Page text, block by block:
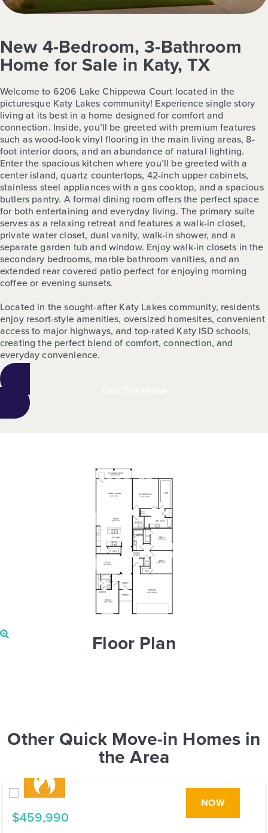
New 4-Bedroom, 3-Bathroom
Home for Sale in Katy, TX
Welcome to 6206 Lake Chippewa Court located in the
picturesque Katy Lakes community! Experience single story
living at its best in a home designed for comfort and
connection. Inside, you’ll be greeted with premium features
such as wood-look vinyl flooring in the main living areas, 8-
foot interior doors, and an abundance of natural lighting.
Enter the spacious kitchen where you’ll be greeted with a
center island, quartz countertops, 42-inch upper cabinets,
stainless steel appliances with a gas cooktop, and a spacious
butlers pantry. A formal dining room offers the perfect space
for both entertaining and everyday living. The primary suite
serves as a relaxing retreat and features a walk-in closet,
private water closet, dual vanity, walk-in shower, and a
separate garden tub and window. Enjoy walk-in closets in the
secondary bedrooms, marble bathroom vanities, and an
extended rear covered patio perfect for enjoying morning
coffee or evening sunsets.
Located in the sought-after Katy Lakes community, residents
enjoy resort-style amenities, oversized homesites, convenient
access to major highways, and top-rated Katy ISD schools,
creating the perfect blend of comfort, connection, and
everyday convenience.
Floor Plan
Other Quick Move-in Homes in
the Area
NOW
$459,990